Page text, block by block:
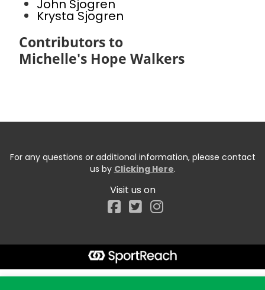
John Sjogren
Krysta Sjogren
Contributors to
Michelle's Hope Walkers
For any questions or additional information, please contact
us by Clicking Here.
Visit us on
Facebook
Start typing the fundraiser, team, or captain...